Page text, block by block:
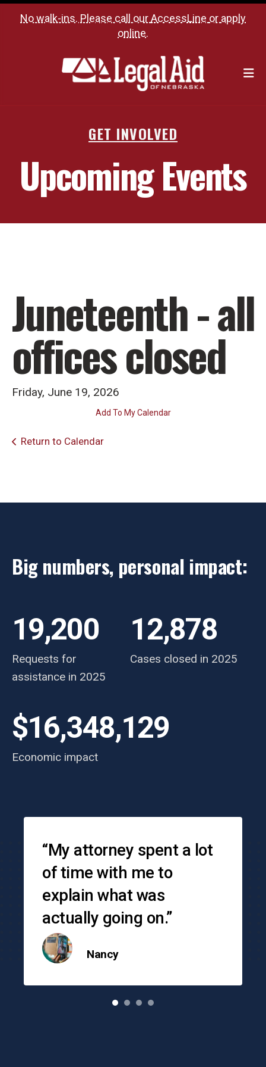
No walk-ins. Please call ourAccessLine or apply
online.
GET INVOLVED
Upcoming Events
Juneteenth - all
offices closed
Friday, June 19, 2026
Add To My Calendar
Return to Calendar
Big numbers, personal impact:
Requests for
assistance in 2025
19,200
Cases closed in 2025
12,878
Economic impact
$16,348,129
Nancy
“My attorney spent a lot
of time with me to
explain what was
actually going on.”